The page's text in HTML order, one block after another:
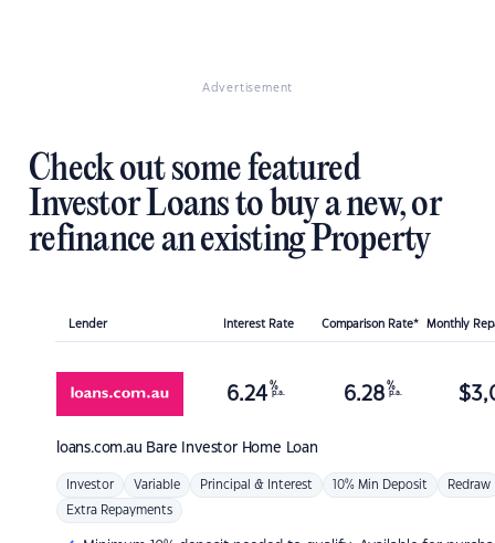
Advertisement
Check out some featured
Investor Loans to buy a new, or
refinance an existing Property
Lender Interest Rate Comparison Rate* Monthly
loans.com.au Bare Investor Home Loan
6.24 %
p.a. 6.28 %
p.a. $
Investor Variable Principal & Interest 10% Min Deposit Redraw
Extra Repayments